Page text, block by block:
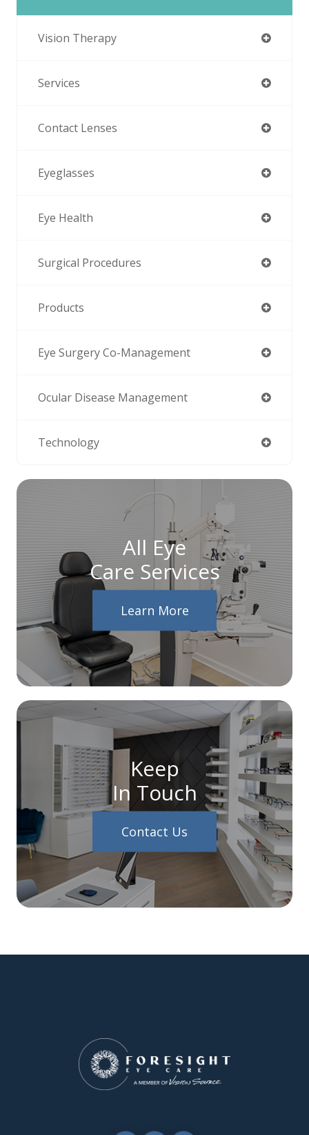
Vision Therapy
Services
Contact Lenses
Eyeglasses
Eye Health
Surgical Procedures
Products
Eye Surgery Co-Management
Ocular Disease Management
Technology
All Eye
Care Services
Learn More
Keep
In Touch
Contact Us